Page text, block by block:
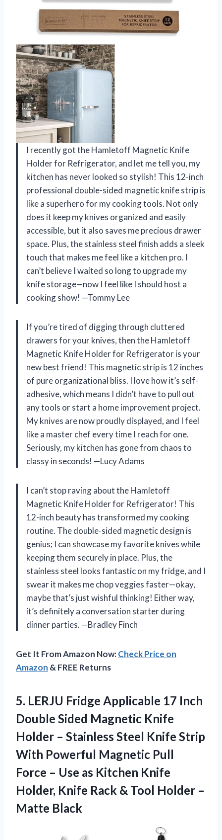
I recently got the Hamletoff Magnetic Knife
Holder for Refrigerator, and let me tell you, my
kitchen has never looked so stylish! This 12-inch
professional double-sided magnetic knife strip is
like a superhero for my cooking tools. Not only
does it keep my knives organized and easily
accessible, but it also saves me precious drawer
space. Plus, the stainless steel finish adds a sleek
touch that makes me feel like a kitchen pro. I
can’t believe I waited so long to upgrade my
knife storage—now I feel like I should host a
cooking show! —Tommy Lee
If you’re tired of digging through cluttered
drawers for your knives, then the Hamletoff
Magnetic Knife Holder for Refrigerator is your
new best friend! This magnetic strip is 12 inches
of pure organizational bliss. I love how it’s self-
adhesive, which means I didn’t have to pull out
any tools or start a home improvement project.
My knives are now proudly displayed, and I feel
like a master chef every time I reach for one.
Seriously, my kitchen has gone from chaos to
classy in seconds! —Lucy Adams
I can’t stop raving about the Hamletoff
Magnetic Knife Holder for Refrigerator! This
12-inch beauty has transformed my cooking
routine. The double-sided magnetic design is
genius; I can showcase my favorite knives while
keeping them securely in place. Plus, the
stainless steel looks fantastic on my fridge, and I
swear it makes me chop veggies faster—okay,
maybe that’s just wishful thinking! Either way,
it’s definitely a conversation starter during
dinner parties. —Bradley Finch
Get It From Amazon Now:Check Price on
Amazon & FREE Returns
5. LERJU Fridge Applicable 17 Inch
Double Sided Magnetic Knife
Holder – Stainless Steel Knife Strip
With Powerful Magnetic Pull
Force – Use as Kitchen Knife
Holder, Knife Rack & Tool Holder –
Matte Black